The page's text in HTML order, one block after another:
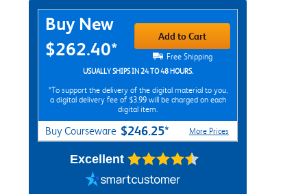
Purchase Options
Buy New
$262.40*
Add to Cart
Free Shipping
USUALLY SHIPS IN 24 TO 48 HOURS.
*To support the delivery of the digital material to you,
a digital delivery fee of $3.99 will be charged on each
digital item.
Buy Courseware $246.25* More Prices
Excellent